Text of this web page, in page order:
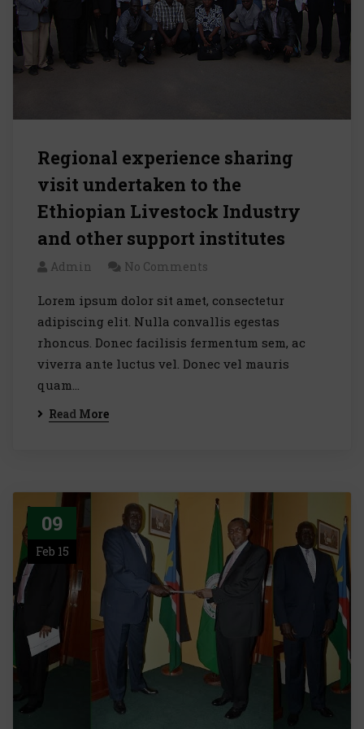
Regional experience sharing
visit undertaken to the
Ethiopian Livestock Industry
and other support institutes
Admin No Comments
Lorem ipsum dolor sit amet, consectetur
adipiscing elit. Nulla convallis egestas
rhoncus. Donec facilisis fermentum sem, ac
viverra ante luctus vel. Donec vel mauris
quam...
Read More
09
Feb 15